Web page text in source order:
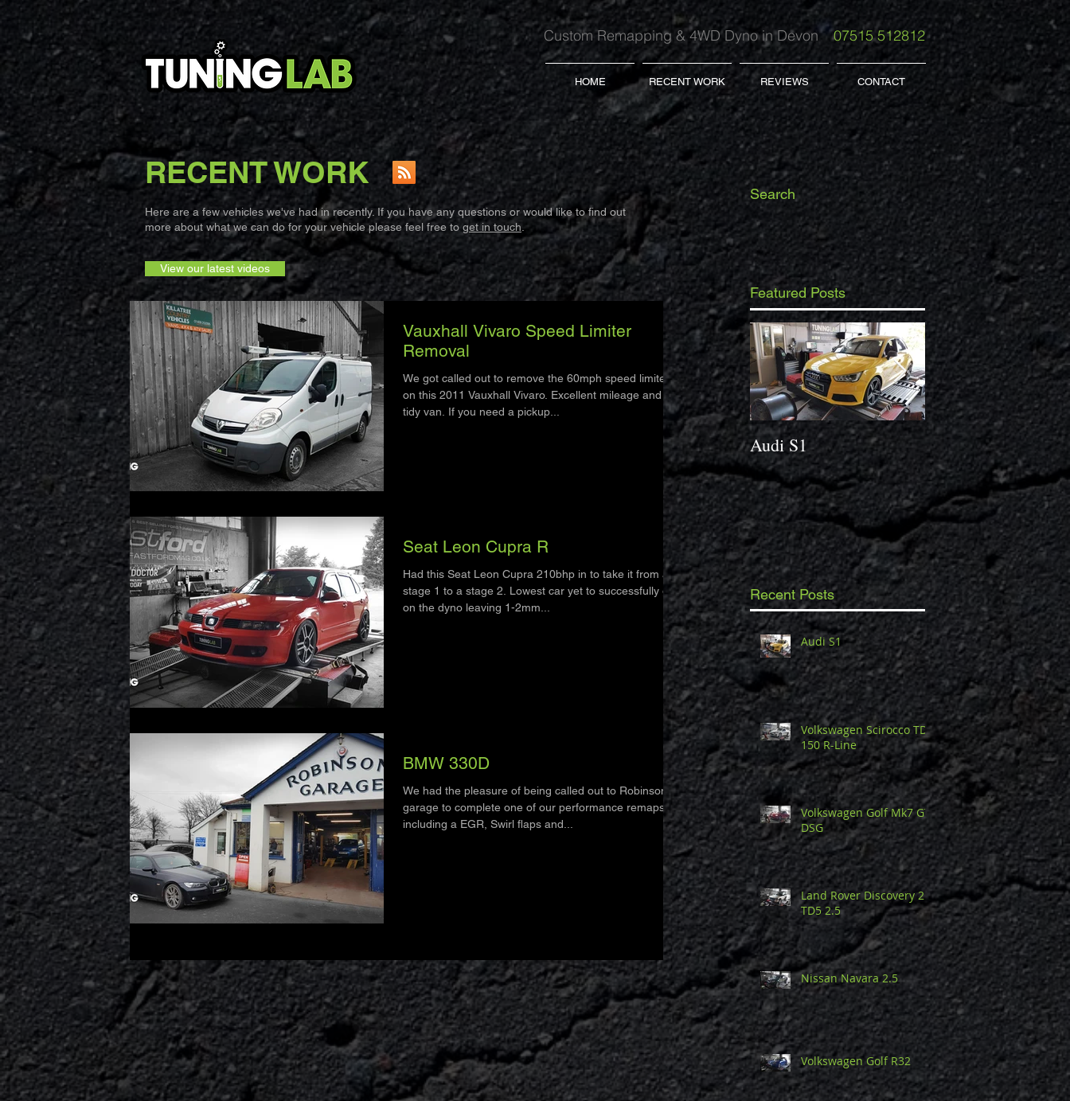
HOME RECENT WORK REVIEWS CONTACT
07515 512812
Custom Remapping & 4WD Dyno in Devon
RECENT WORK
Here are a few vehicles we've had in recently. If you have any questions or would like to find out
more about what we can do for your vehicle please feel free to get in touch
View our latest videos
Vauxhall Vivaro Speed Limiter
Removal
We got called out to remove the 60mph speed limiter
on this 2011 Vauxhall Vivaro. Excellent mileage and a
tidy van. If you need a pickup...
Seat Leon Cupra R
Had this Seat Leon Cupra 210bhp in to take it from a
stage 1 to a stage 2. Lowest car yet to successfully go
on the dyno leaving 1-2mm...
BMW 330D
We had the pleasure of being called out to Robinson's
garage to complete one of our performance remaps
including a EGR, Swirl flaps and...
Search
Featured Posts
Audi S1
2014 Porsche
3.4 S
Recent Posts
Audi S1
Volkswagen Scirocco TDi
150 R-Line
Volkswagen Golf Mk7 GTi
DSG
Land Rover Discovery 2
TD5 2.5
Nissan Navara 2.5
Volkswagen Golf R32